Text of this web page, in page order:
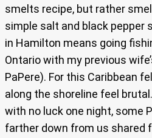
smelts recipe, but rather
simple salt and black pepper
in Hamilton means going
Ontario with my previous
PaPere). For this Caribbean
along the shoreline feel
with no luck one night, some
farther down from us shared